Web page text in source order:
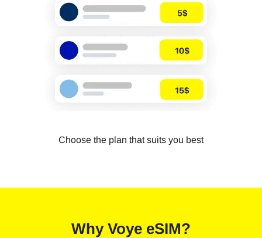
Choose the plan that suits you best
Why Voye eSIM?